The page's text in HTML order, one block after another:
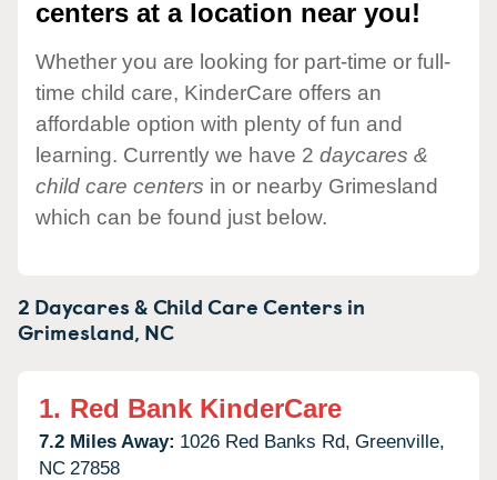
centers at a location near you!
Whether you are looking for part-time or full-
time child care, KinderCare offers an
affordable option with plenty of fun and
learning. Currently we have 2 daycares &
child care centers in or nearby Grimesland
which can be found just below.
2 Daycares & Child Care Centers in
Grimesland, NC
1. Red Bank KinderCare
7.2 Miles Away: 1026 Red Banks Rd, Greenville,
NC 27858